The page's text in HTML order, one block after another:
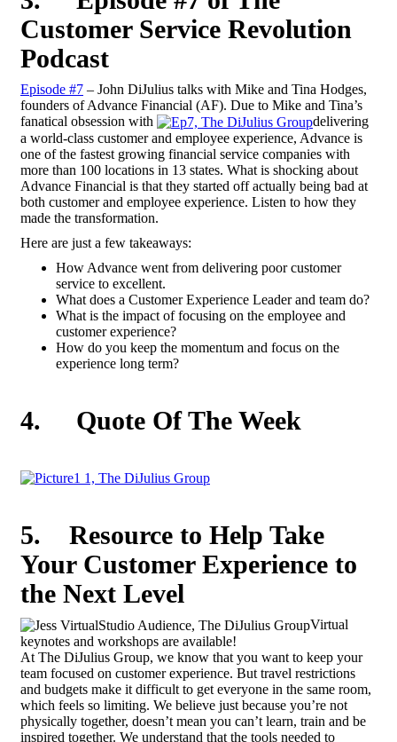
Customer Service Revolution
Podcast
Episode #7 – John DiJulius talks with Mike and Tina Hodges,
founders of Advance Financial (AF). Due to Mike and Tina’s
fanatical obsession with
delivering
a world-class customer and employee experience, Advance is
one of the fastest growing financial service companies with
more than 100 locations in 13 states. What is shocking about
Advance Financial is that they started off actually being bad at
both customer and employee experience. Listen to how they
made the transformation.
Here are just a few takeaways:
How Advance went from delivering poor customer
service to excellent.
What does a Customer Experience Leader and team do?
What is the impact of focusing on the employee and
customer experience?
How do you keep the momentum and focus on the
experience long term?
4. Quote Of The Week
5.
Resource to Help Take
Your Customer Experience to
the Next Level
Virtual
keynotes and workshops are available!
At The DiJulius Group, we know that you want to keep your
team focused on customer experience. But travel restrictions
and budgets make it difficult to get everyone in the same room,
which feels so limiting. We believe just because you’re not
physically together, doesn’t mean you can’t learn, train and be
inspired together. We understand that the tools needed to